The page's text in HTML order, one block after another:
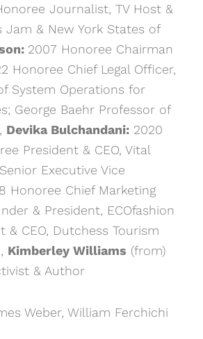
Journalist, TV Host &
Jam & New York States of
2007 Honoree Chairman
Honoree Chief Legal Officer,
System Operations for
George Baehr Professor of
Devika Bulchandani: 2020
President & CEO, Vital
Executive Vice
Honoree Chief Marketing
& President, ECOfashion
& CEO, Dutchess Tourism
Kimberley Williams (from)
& Author
Weber, William Ferchichi